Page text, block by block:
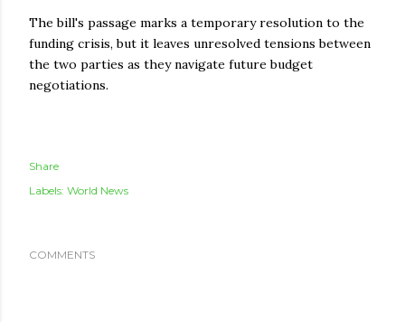
The bill's passage marks a temporary resolution to the
funding crisis, but it leaves unresolved tensions between
the two parties as they navigate future budget
negotiations.
Share
Labels: World News
COMMENTS